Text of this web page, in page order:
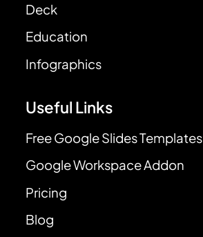
Deck
Education
Infographics
Useful Links
Free Google Slides Templates
Google Workspace Addon
Pricing
Blog